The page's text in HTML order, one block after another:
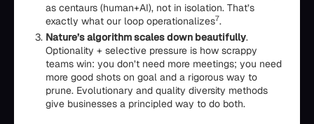
as centaurs (human+AI), not in isolation. That’s
exactly what our loop operationalizes7.
Nature’s algorithm scales down beautifully.
Optionality + selective pressure is how scrappy
teams win: you don’t need more meetings; you need
more good shots on goal and a rigorous way to
prune. Evolutionary and quality diversity methods
give businesses a principled way to do both.